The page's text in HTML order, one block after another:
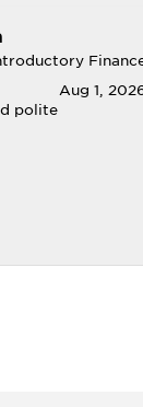
Aug 1,
polite